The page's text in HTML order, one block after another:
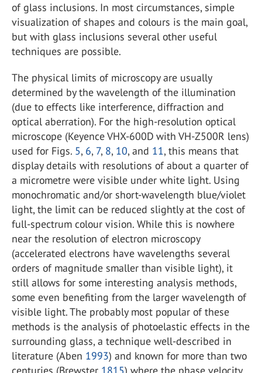
of glass inclusions. In most circumstances, simple
visualization of shapes and colours is the main goal,
but with glass inclusions several other useful
techniques are possible.
The physical limits of microscopy are usually
determined by the wavelength of the illumination
(due to effects like interference, diffraction and
optical aberration). For the high-resolution optical
microscope (Keyence VHX-600D with VH-Z500R lens)
used for Figs. 5, 6, 7, 8, 10, and 11, this means that
display details with resolutions of about a quarter of
a micrometre were visible under white light. Using
monochromatic and/or short-wavelength blue/violet
light, the limit can be reduced slightly at the cost of
full-spectrum colour vision. While this is nowhere
near the resolution of electron microscopy
(accelerated electrons have wavelengths several
orders of magnitude smaller than visible light), it
still allows for some interesting analysis methods,
some even benefiting from the larger wavelength of
visible light. The probably most popular of these
methods is the analysis of photoelastic effects in the
surrounding glass, a technique well-described in
literature (Aben 1993) and known for more than two